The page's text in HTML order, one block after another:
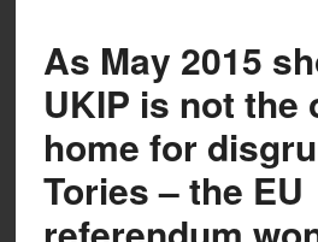
As May 2015
UKIP is not the
home for
Tories – the EU